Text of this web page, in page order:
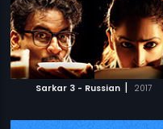
Sarkar 3 - Russian | 2017